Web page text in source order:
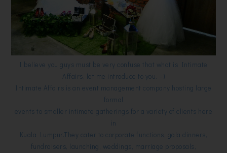
I believe you guys must be very confuse that what is Intimate
Affairs, let me introduce to you. =)
Intimate Affairs is an event management company hosting large
formal
events to smaller intimate gatherings for a variety of clients here
in
Kuala Lumpur.They cater to corporate functions, gala dinners,
fundraisers, launching, weddings, marriage proposals,